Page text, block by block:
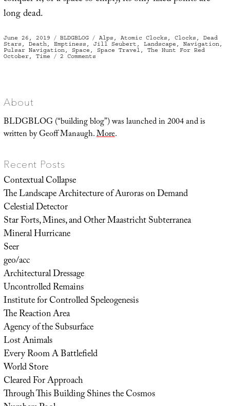
long dead.
Posted
on
June 26, 2019 Categories
BLDGBLOG Tags
Alps , Atomic Clocks , Clocks , Dead
Stars , Death, Emptiness , Jill Seubert , Landscape , Navigation,
Pulsar Navigation, Space , Space Travel , The Hunt For Red
October, Time 2 Comments
About
BLDGBLOG (“building blog”) was launched in 2004 and is
written by Geoff Manaugh.More.
Recent Posts
Contextual Collapse
The Landscape Architecture of Auroras on Demand
Celestial Detector
Star Forts, Mines, and Other Maastricht Subterranea
Mineral Hurricane
Seer
geo/acc
Architectural Dressage
Uncontrolled Remains
Institute for Controlled Speleogenesis
The Reaction Area
Agency of the Subsurface
Lost Animals
Every Room A Battlefield
World Store
Cleared For Approach
Through This Building Shines the Cosmos